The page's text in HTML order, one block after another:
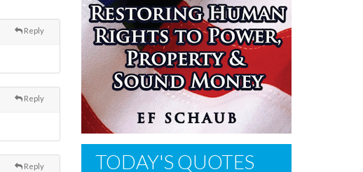
Reply
Reply
Reply TODAY'S QUOTES